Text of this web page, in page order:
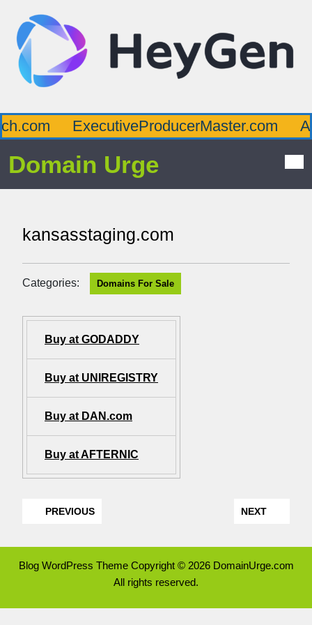
ExecutiveProducerMaster.com
Domain Urge
kansasstaging.com
Categories: Domains For Sale
Buy at GODADDY
Buy at UNIREGISTRY
Buy at DAN.com
Buy at AFTERNIC
PREVIOUS NEXT
Blog WordPress ThemeCopyright © 2026 DomainUrge.com
All rights reserved.